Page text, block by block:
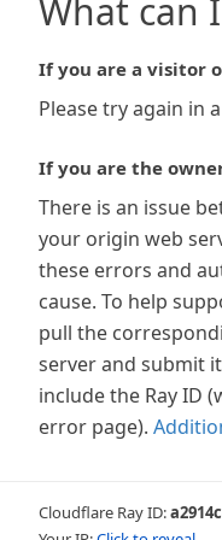
What can
If you are a visitor
Please try again in
If you are the
There is an issue
your origin web
these errors and
cause. To help
pull the
server and submit
include the Ray ID
error page).
Cloudflare Ray ID: